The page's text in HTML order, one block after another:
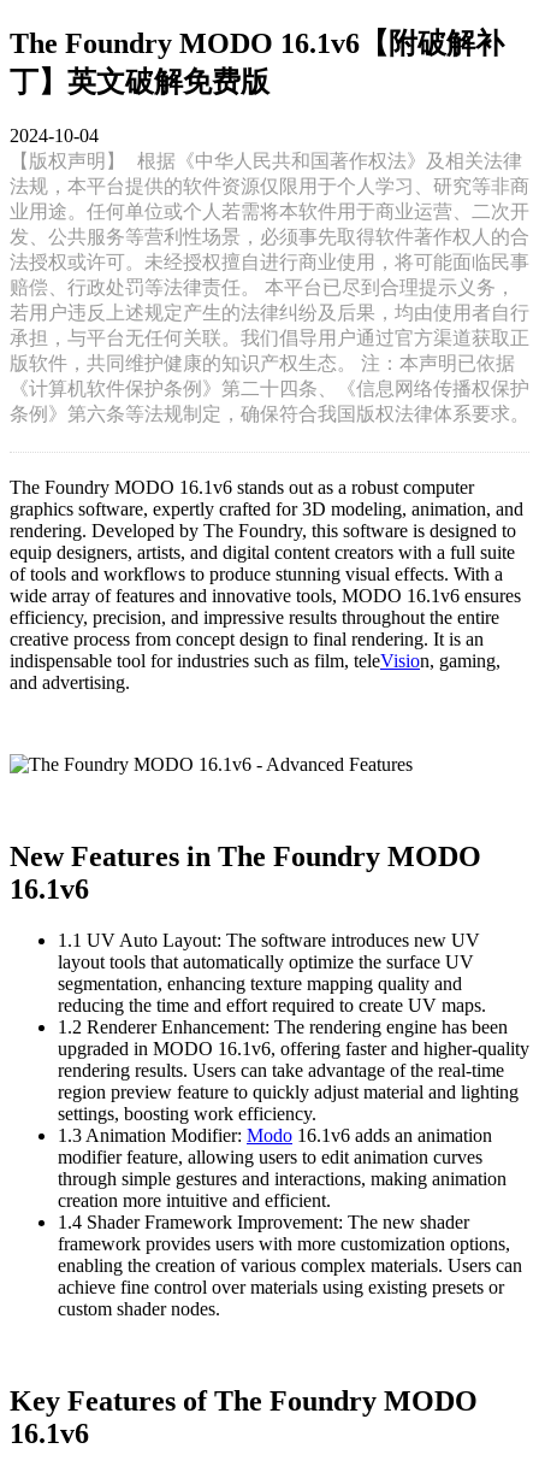
The Foundry MODO 16.1v6【附破解补
丁】英文破解免费版
2024-10-04
【版权声明】
根据《中华人民共和国著作权法》及相关法律
法规，本平台提供的软件资源仅限用于个人学习、研究等非商
业用途。任何单位或个人若需将本软件用于商业运营、二次开
发、公共服务等营利性场景，必须事先取得软件著作权人的合
法授权或许可。未经授权擅自进行商业使用，将可能面临民事
赔偿、行政处罚等法律责任。 本平台已尽到合理提示义务，
若用户违反上述规定产生的法律纠纷及后果，均由使用者自行
承担，与平台无任何关联。我们倡导用户通过官方渠道获取正
版软件，共同维护健康的知识产权生态。 注：本声明已依据
《计算机软件保护条例》第二十四条、《信息网络传播权保护
条例》第六条等法规制定，确保符合我国版权法律体系要求。
The Foundry MODO 16.1v6 stands out as a robust computer
graphics software, expertly crafted for 3D modeling, animation, and
rendering. Developed by The Foundry, this software is designed to
equip designers, artists, and digital content creators with a full suite
of tools and workflows to produce stunning visual effects. With a
wide array of features and innovative tools, MODO 16.1v6 ensures
efficiency, precision, and impressive results throughout the entire
creative process from concept design to final rendering. It is an
indispensable tool for industries such as film, teleVision, gaming,
and advertising.
New Features in The Foundry MODO
16.1v6
1.1 UV Auto Layout: The software introduces new UV
layout tools that automatically optimize the surface UV
segmentation, enhancing texture mapping quality and
reducing the time and effort required to create UV maps.
1.2 Renderer Enhancement: The rendering engine has been
upgraded in MODO 16.1v6, offering faster and higher-quality
rendering results. Users can take advantage of the real-time
region preview feature to quickly adjust material and lighting
settings, boosting work efficiency.
1.3 Animation Modifier: Modo 16.1v6 adds an animation
modifier feature, allowing users to edit animation curves
through simple gestures and interactions, making animation
creation more intuitive and efficient.
1.4 Shader Framework Improvement: The new shader
framework provides users with more customization options,
enabling the creation of various complex materials. Users can
achieve fine control over materials using existing presets or
custom shader nodes.
Key Features of The Foundry MODO
16.1v6